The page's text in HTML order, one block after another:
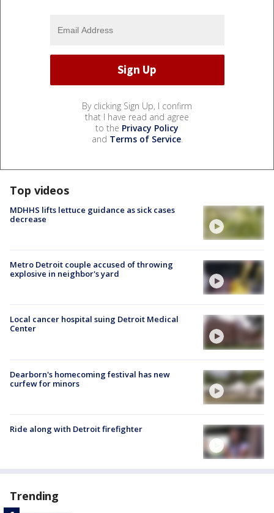
By clicking Sign Up, I confirm
that I have read and agree
to the Privacy Policy
and Terms of Service.
Top videos
MDHHS lifts lettuce guidance as sick cases
decrease
Metro Detroit couple accused of throwing
explosive in neighbor's yard
Local cancer hospital suing Detroit Medical
Center
Dearborn's homecoming festival has new
curfew for minors
Ride along with Detroit firefighter
Trending